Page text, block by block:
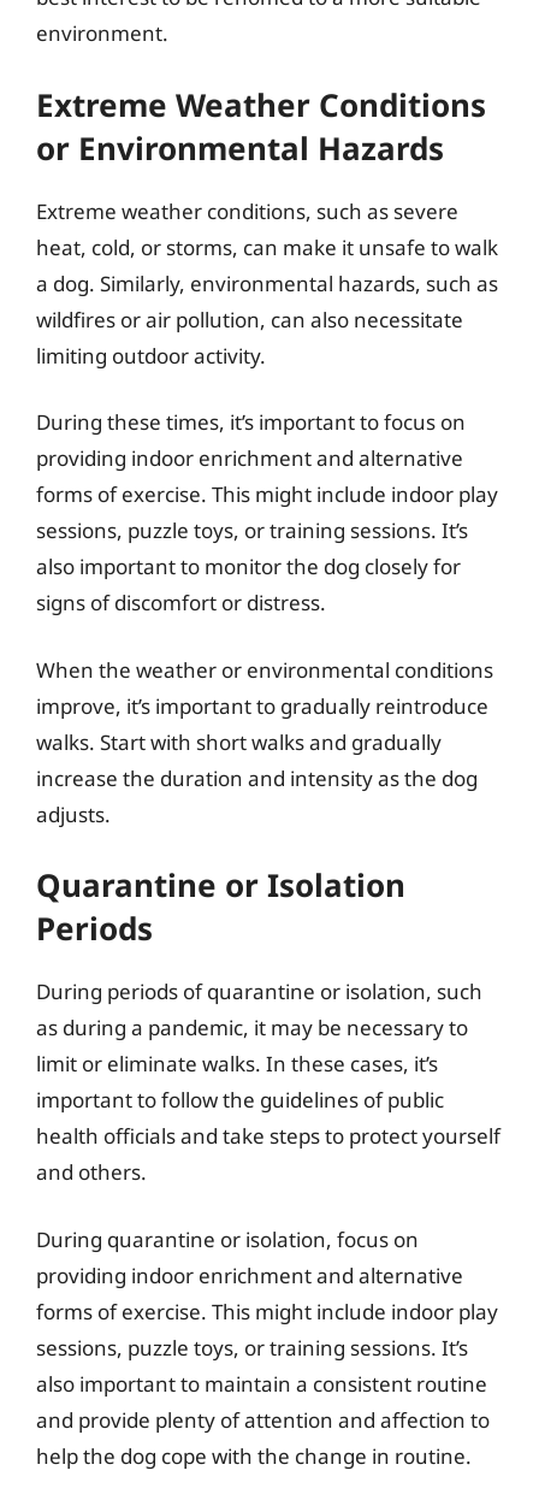
environment.
Extreme Weather Conditions
or Environmental Hazards
Extreme weather conditions, such as severe
heat, cold, or storms, can make it unsafe to walk
a dog. Similarly, environmental hazards, such as
wildfires or air pollution, can also necessitate
limiting outdoor activity.
During these times, it’s important to focus on
providing indoor enrichment and alternative
forms of exercise. This might include indoor play
sessions, puzzle toys, or training sessions. It’s
also important to monitor the dog closely for
signs of discomfort or distress.
When the weather or environmental conditions
improve, it’s important to gradually reintroduce
walks. Start with short walks and gradually
increase the duration and intensity as the dog
adjusts.
Quarantine or Isolation
Periods
During periods of quarantine or isolation, such
as during a pandemic, it may be necessary to
limit or eliminate walks. In these cases, it’s
important to follow the guidelines of public
health officials and take steps to protect yourself
and others.
During quarantine or isolation, focus on
providing indoor enrichment and alternative
forms of exercise. This might include indoor play
sessions, puzzle toys, or training sessions. It’s
also important to maintain a consistent routine
and provide plenty of attention and affection to
help the dog cope with the change in routine.